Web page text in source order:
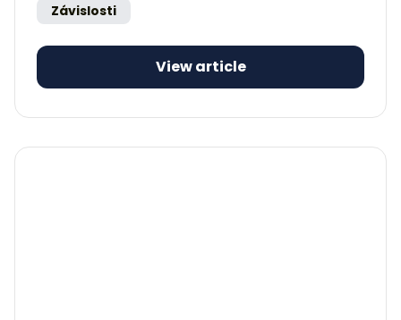
Závislosti
View article